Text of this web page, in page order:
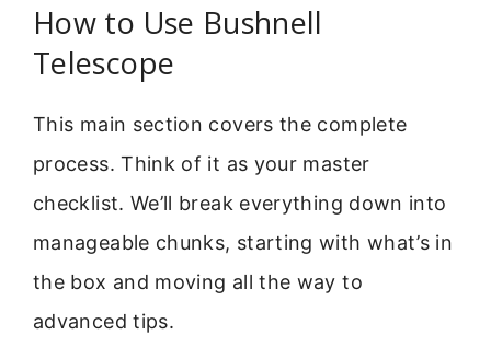
How to Use Bushnell
Telescope
This main section covers the complete
process. Think of it as your master
checklist. We’ll break everything down into
manageable chunks, starting with what’s in
the box and moving all the way to
advanced tips.